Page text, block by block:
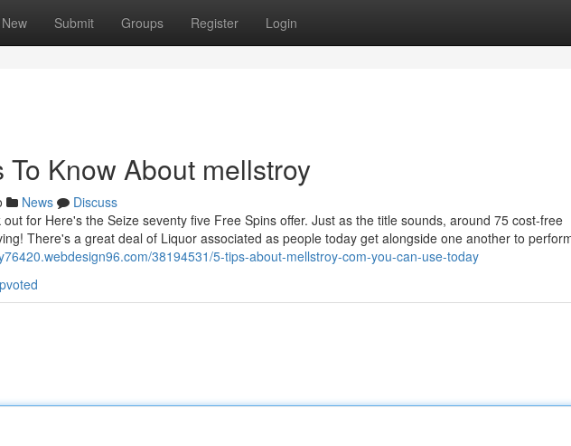
New Submit Groups Register Login
Know About mellstroy
News
Discuss
for Here's the Seize seventy five Free Spins offer. Just as the title sounds, around 75 cost-free
There's a great deal of Liquor associated as people today get alongside one another to
38194531/5-tips-about-mellstroy-com-you-can-use-today